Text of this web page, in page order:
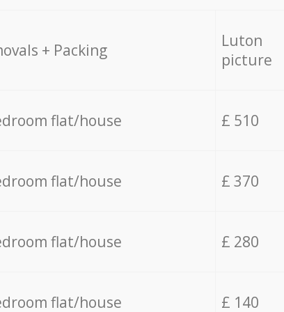
+ Packing
Luton
picture
flat/house £ 510
flat/house £ 370
flat/house £ 280
flat/house £ 140